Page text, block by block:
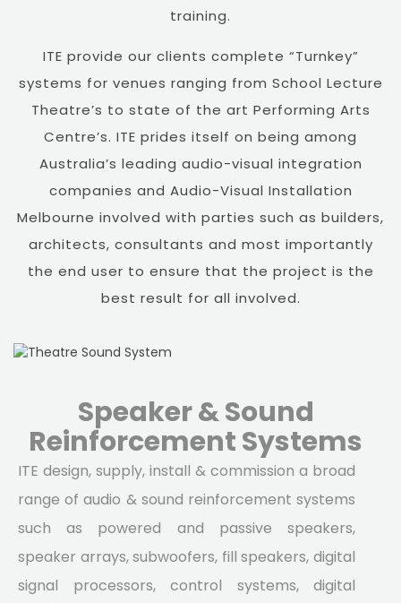
training.
ITE provide our clients complete “Turnkey”
systems for venues ranging from School Lecture
Theatre’s to state of the art Performing Arts
Centre’s. ITE prides itself on being among
Australia’s leading audio-visual integration
companies and Audio-Visual Installation
Melbourne involved with parties such as builders,
architects, consultants and most importantly
the end user to ensure that the project is the
best result for all involved.
Speaker & Sound
Reinforcement Systems
ITE design, supply, install & commission a broad
range of audio & sound reinforcement systems
such as powered and passive speakers,
speaker arrays, subwoofers, fill speakers, digital
signal processors, control systems, digital